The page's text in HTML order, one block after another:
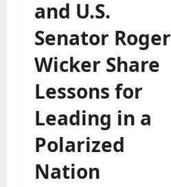
and U.S.
Senator Roger
Wicker Share
Lessons for
Leading in a
Polarized
Nation